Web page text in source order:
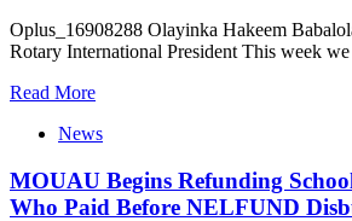
Oplus_16908288 Olayinka Hakeem
Rotary International President This week
Read More
News
MOUAU Begins Refunding
Who Paid Before NELFUND